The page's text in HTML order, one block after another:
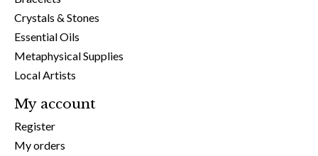
Crystals & Stones
Essential Oils
Metaphysical Supplies
Local Artists
My account
Register
My orders